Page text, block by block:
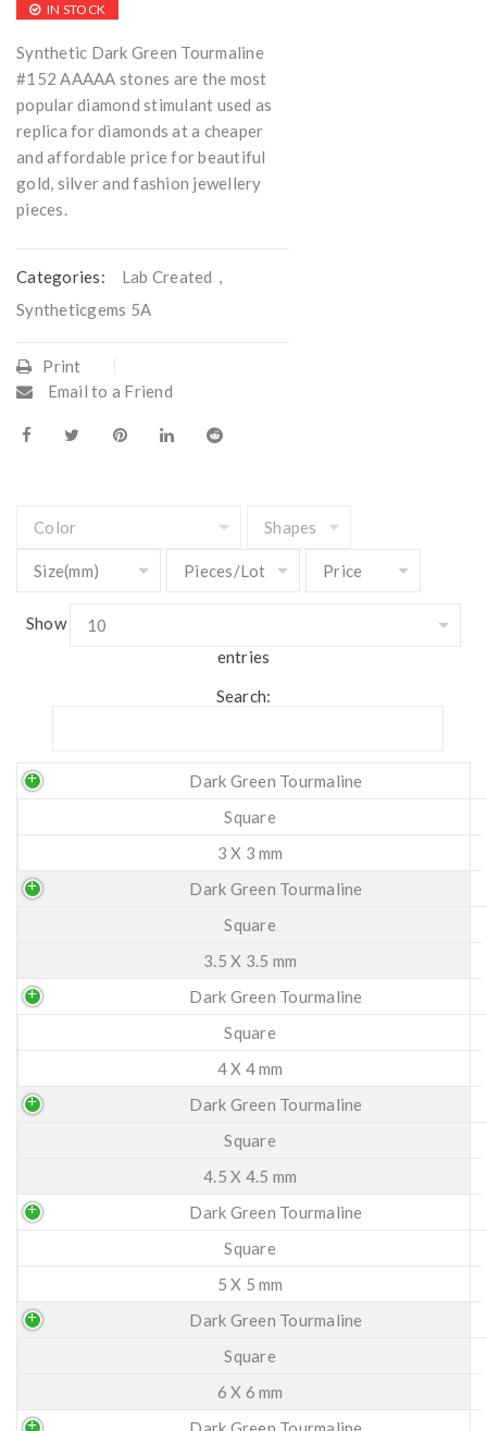
IN STOCK
Synthetic Dark Green Tourmaline
#152 AAAAA stones are the most
popular diamond stimulant used as
replica for diamonds at a cheaper
and affordable price for beautiful
gold, silver and fashion jewellery
pieces.
Categories: Lab Created ,
Syntheticgems 5A
Print
Email to a Friend
Show
entries
Search:
Dark Green Tourmaline
Square
3 X 3 mm
Dark Green Tourmaline
Square
3.5 X 3.5 mm
Dark Green Tourmaline
Square
4 X 4 mm
Dark Green Tourmaline
Square
4.5 X 4.5 mm
Dark Green Tourmaline
Square
5 X 5 mm
Dark Green Tourmaline
Square
6 X 6 mm